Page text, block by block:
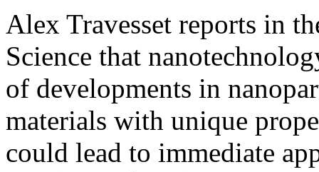
Alex Travesset reports in
Science that
of developments in
materials with unique
could lead to immediate